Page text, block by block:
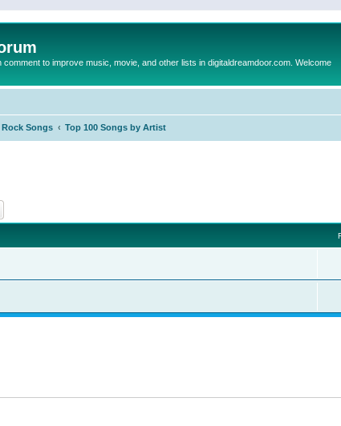
to improve music, movie, and other lists in digitaldreamdoor.com. Welcome
Rock Songs Top 100 Songs by Artist